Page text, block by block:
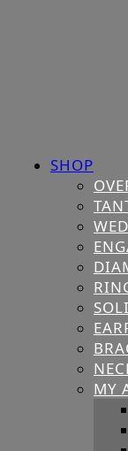
SHOP
MY